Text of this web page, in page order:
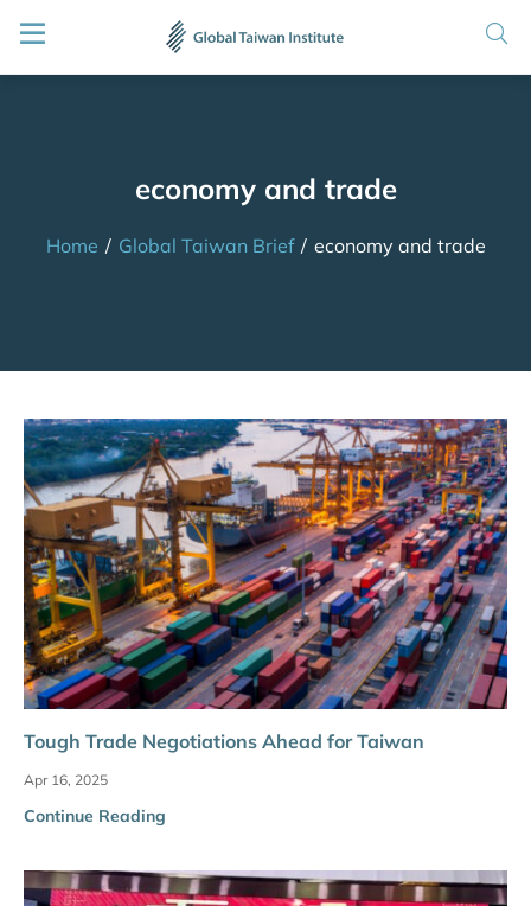
economy and trade
Home / Global Taiwan Brief / economy and trade
Tough Trade Negotiations Ahead for Taiwan
Apr 16, 2025
Continue Reading